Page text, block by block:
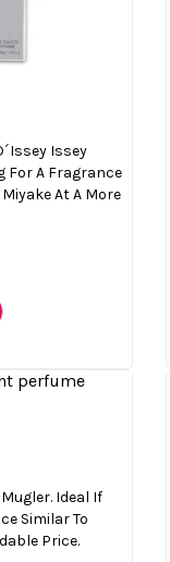
Issey
For A Fragrance
At A More
Ideal If
Similar To
Price.